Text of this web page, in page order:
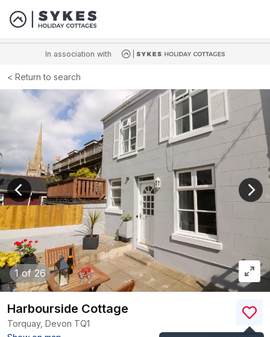
In association with
Return to search
1of 26
View previous image
Harbourside Cottage
Torquay, Devon TQ1